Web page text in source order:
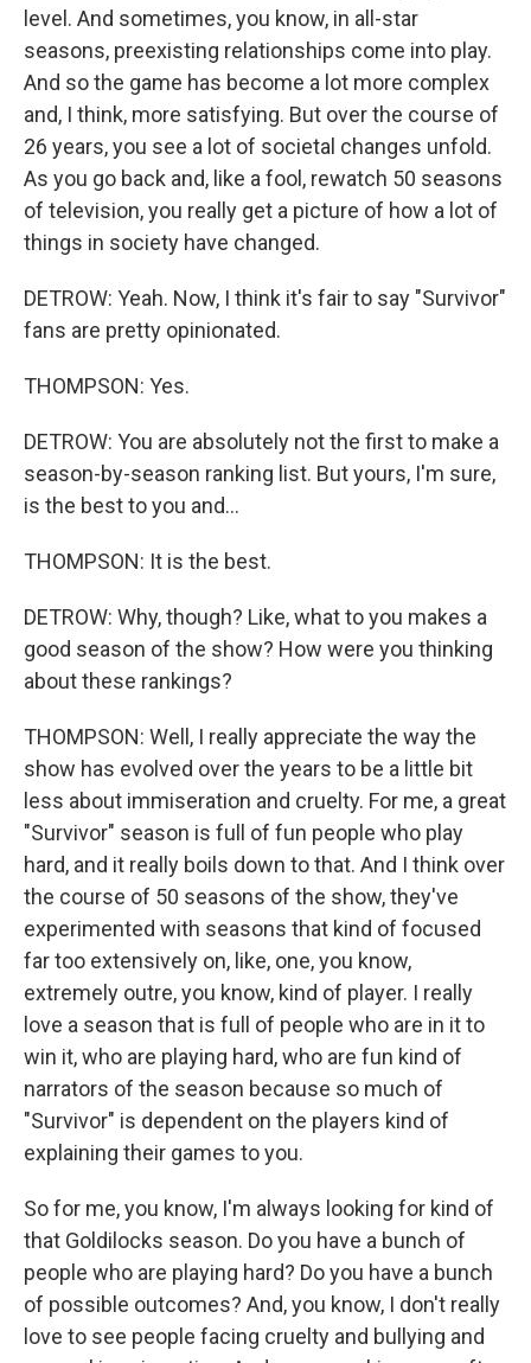
level. And sometimes, you know, in all-star
seasons, preexisting relationships come into play.
And so the game has become a lot more complex
and, I think, more satisfying. But over the course of
26 years, you see a lot of societal changes unfold.
As you go back and, like a fool, rewatch 50 seasons
of television, you really get a picture of how a lot of
things in society have changed.
DETROW: Yeah. Now, I think it's fair to say "Survivor"
fans are pretty opinionated.
THOMPSON: Yes.
DETROW: You are absolutely not the first to make a
season-by-season ranking list. But yours, I'm sure,
is the best to you and...
THOMPSON: It is the best.
DETROW: Why, though? Like, what to you makes a
good season of the show? How were you thinking
about these rankings?
THOMPSON: Well, I really appreciate the way the
show has evolved over the years to be a little bit
less about immiseration and cruelty. For me, a great
"Survivor" season is full of fun people who play
hard, and it really boils down to that. And I think over
the course of 50 seasons of the show, they've
experimented with seasons that kind of focused
far too extensively on, like, one, you know,
extremely outre, you know, kind of player. I really
love a season that is full of people who are in it to
win it, who are playing hard, who are fun kind of
narrators of the season because so much of
"Survivor" is dependent on the players kind of
explaining their games to you.
So for me, you know, I'm always looking for kind of
that Goldilocks season. Do you have a bunch of
people who are playing hard? Do you have a bunch
of possible outcomes? And, you know, I don't really
love to see people facing cruelty and bullying and